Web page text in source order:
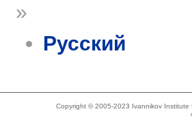
»
Русский
Copyright © 2005-2023 Ivannikov Institute